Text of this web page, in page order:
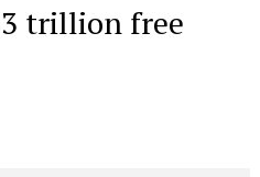
trillion free